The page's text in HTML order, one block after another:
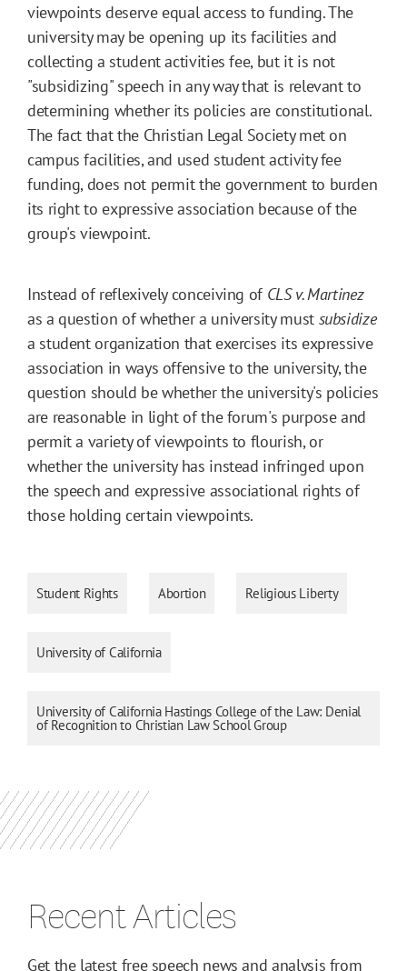
viewpoints deserve equal access to funding. The
university may be opening up its facilities and
collecting a student activities fee, but it is not
"subsidizing" speech in any way that is relevant to
determining whether its policies are constitutional.
The fact that the Christian Legal Society met on
campus facilities, and used student activity fee
funding, does not permit the government to burden
its right to expressive association because of the
group's viewpoint.
Instead of reflexively conceiving of CLS v. Martinez
as a question of whether a university must subsidize
a student organization that exercises its expressive
association in ways offensive to the university, the
question should be whether the university's policies
are reasonable in light of the forum's purpose and
permit a variety of viewpoints to flourish, or
whether the university has instead infringed upon
the speech and expressive associational rights of
those holding certain viewpoints.
Student Rights Abortion Religious Liberty
University of California
University of California Hastings College of the Law: Denial
of Recognition to Christian Law School Group
Recent Articles
Get the latest free speech news and analysis from